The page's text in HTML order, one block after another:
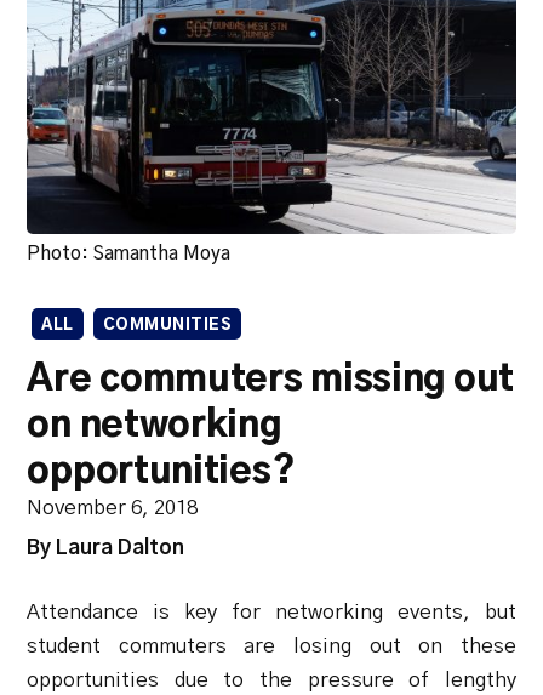
Photo: Samantha Moya
ALL COMMUNITIES
Are commuters missing out
on networking
opportunities?
November 6, 2018
By Laura Dalton
Attendance is key for networking events, but
student commuters are losing out on these
opportunities due to the pressure of lengthy